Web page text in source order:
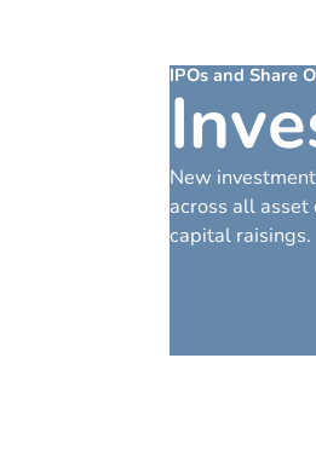
IPOs and Share
Inve
New
across all asset
capital raisings.